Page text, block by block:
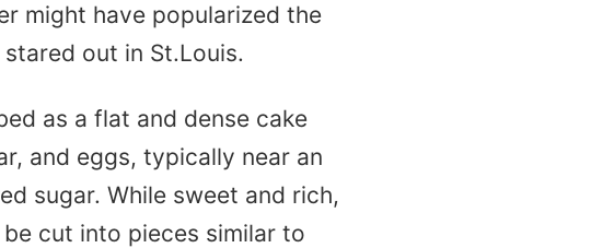
might have popularized the
out in St.Louis.
as a flat and dense cake
and eggs, typically near an
sugar. While sweet and rich,
cut into pieces similar to